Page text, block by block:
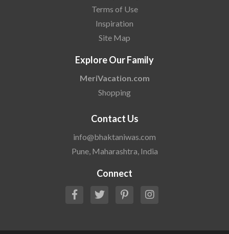
Terms of Use
Inspiration
Site Map
Explore Our Family
MeriVacation.com
Shopping
Contact Us
info@bhaktaniwas.com
Pune, Maharashtra, India
Connect